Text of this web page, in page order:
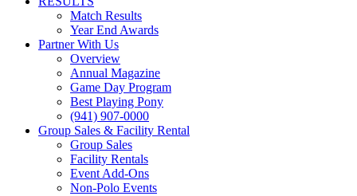
Match Results
Year End Awards
Partner With Us
Overview
Annual Magazine
Game Day Program
Best Playing Pony
(941) 907-0000
Group Sales & Facility Rental
Group Sales
Facility Rentals
Event Add-Ons
Non-Polo Events